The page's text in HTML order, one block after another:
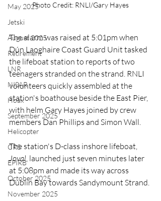
May 2025
Jetski
August 2025
Retirement
LNR
NISAR
Hoax
September 2025
Helicopter
CRS
EPIRB
October 2025
November 2025
Photo Credit: RNLI/Gary Hayes
The alarm was raised at 5:01pm when
Dún Laoghaire Coast Guard Unit tasked
the lifeboat station to reports of two
teenagers stranded on the strand. RNLI
volunteers quickly assembled at the
station's boathouse beside the East Pier,
with helm Gary Hayes joined by crew
members Dan Phillips and Simon Wall.
The station's D-class inshore lifeboat,
Joval, launched just seven minutes later
at 5:08pm and made its way across
Dublin Bay towards Sandymount Strand.